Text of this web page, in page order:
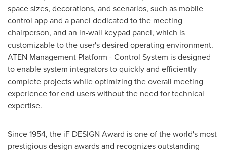
space sizes, decorations, and scenarios, such as mobile
control app and a panel dedicated to the meeting
chairperson, and an in-wall keypad panel, which is
customizable to the user's desired operating environment.
ATEN Management Platform - Control System is designed
to enable system integrators to quickly and efficiently
complete projects while optimizing the overall meeting
experience for end users without the need for technical
expertise.
Since 1954, the iF DESIGN Award is one of the world's most
prestigious design awards and recognizes outstanding